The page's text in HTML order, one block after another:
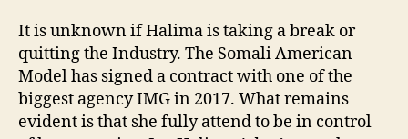
It is unknown if Halima is taking a break or
quitting the Industry. The Somali American
Model has signed a contract with one of the
biggest agency IMG in 2017. What remains
evident is that she fully attend to be in control